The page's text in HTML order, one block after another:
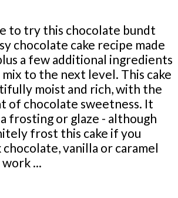
to try this chocolate bundt
chocolate cake recipe made
a few additional ingredients
to the next level. This cake
moist and rich, with the
of chocolate sweetness. It
frosting or glaze - although
frost this cake if you
vanilla or caramel
...